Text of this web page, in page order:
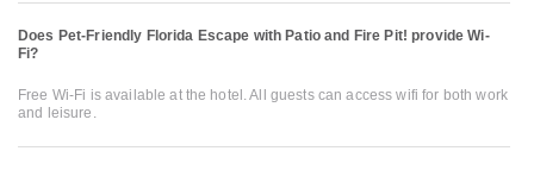
Does Pet-Friendly Florida Escape with Patio and Fire Pit! provide Wi-
Fi?
Free Wi-Fi is available at the hotel. All guests can access wifi for both work
and leisure.